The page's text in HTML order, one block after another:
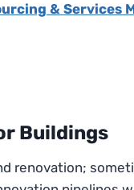
& Services
Buildings
renovation;